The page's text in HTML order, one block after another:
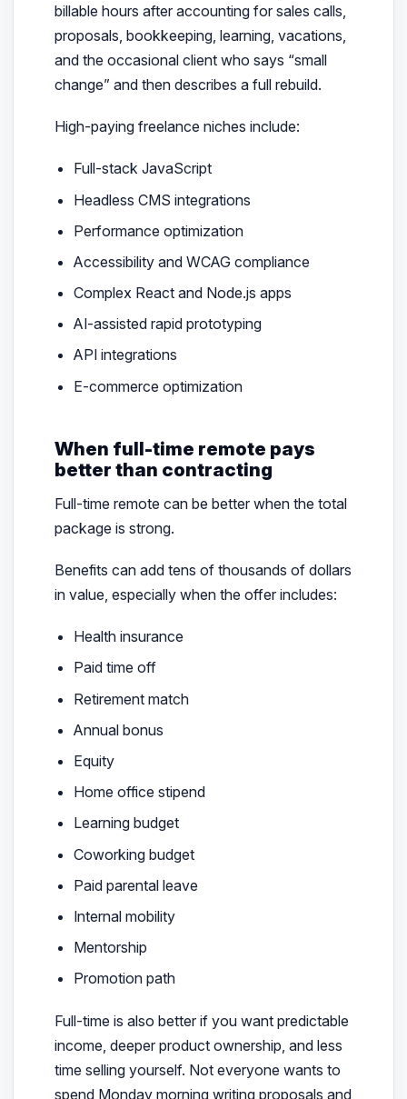
billable hours after accounting for sales calls,
proposals, bookkeeping, learning, vacations,
and the occasional client who says “small
change” and then describes a full rebuild.
High-paying freelance niches include:
Full-stack JavaScript
Headless CMS integrations
Performance optimization
Accessibility and WCAG compliance
Complex React and Node.js apps
AI-assisted rapid prototyping
API integrations
E-commerce optimization
When full-time remote pays
better than contracting
Full-time remote can be better when the total
package is strong.
Benefits can add tens of thousands of dollars
in value, especially when the offer includes:
Health insurance
Paid time off
Retirement match
Annual bonus
Equity
Home office stipend
Learning budget
Coworking budget
Paid parental leave
Internal mobility
Mentorship
Promotion path
Full-time is also better if you want predictable
income, deeper product ownership, and less
time selling yourself. Not everyone wants to
spend Monday morning writing proposals and